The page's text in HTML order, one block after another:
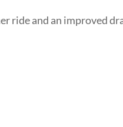
ride and an improved